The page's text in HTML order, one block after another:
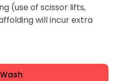
(use of scissor lifts,
will incur extra